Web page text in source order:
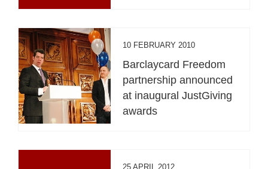
10 FEBRUARY 2010
Barclaycard Freedom
partnership announced
at inaugural JustGiving
awards
25 APRIL 2012